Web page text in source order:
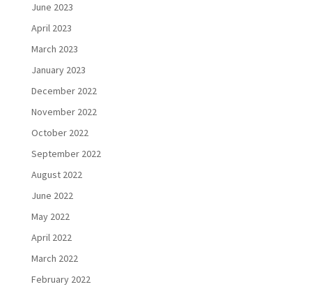
June 2023
April 2023
March 2023
January 2023
December 2022
November 2022
October 2022
September 2022
August 2022
June 2022
May 2022
April 2022
March 2022
February 2022